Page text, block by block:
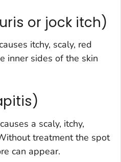
or jock itch)
itchy, scaly, red
inner sides of the skin
a scaly, itchy,
treatment the spot
can appear.